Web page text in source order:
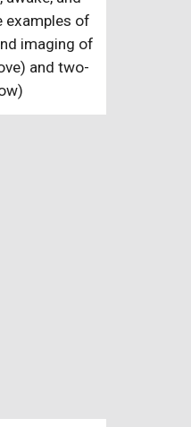
examples of
imaging of
and two-